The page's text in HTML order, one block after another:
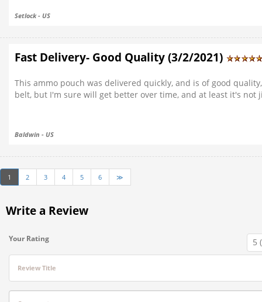
Setlock - US
Fast Delivery- Good Quality (3/2/2021)
This ammo pouch was delivered quickly, and is of good
belt, but I'm sure will get better over time, and at least it's not
Baldwin - US
1 2 3 4 5 6 ≫
Write a Review
Your Rating
Review Title